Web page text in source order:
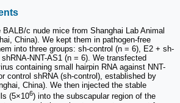
c nude mice from Shanghai Lab Animal
China). We kept them in pathogen-free
into three groups: sh-control (n = 6), E2 + sh-
NNT-AS1 (n = 6). We transfected
containing small hairpin RNA against NNT-
control shRNA (sh-control), established by
China). We then injected the stable
(5×106) into the subscapular region of the